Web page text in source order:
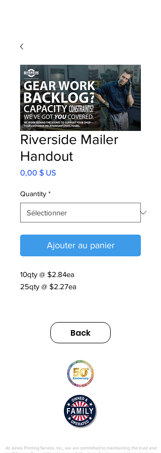
Riverside Mailer
Handout
0,00 $ USPrix
Quantity *
Ajouter au panier
10qty @ $2.84ea
25qty @ $2.27ea
https://sumimarket.egnyte.com/dl/9C
vmCcvMhhy3
Back
At Jones Printing Service, Inc., we are committed to maintaining the trust and